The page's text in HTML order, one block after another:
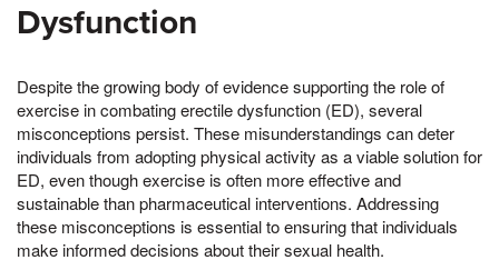
Dysfunction
Despite the growing body of evidence supporting the role of
exercise in combating erectile dysfunction (ED), several
misconceptions persist. These misunderstandings can deter
individuals from adopting physical activity as a viable solution for
ED, even though exercise is often more effective and
sustainable than pharmaceutical interventions. Addressing
these misconceptions is essential to ensuring that individuals
make informed decisions about their sexual health.